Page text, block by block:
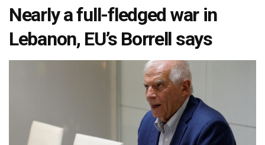
Nearly a full-fledged war in
Lebanon, EU’s Borrell says